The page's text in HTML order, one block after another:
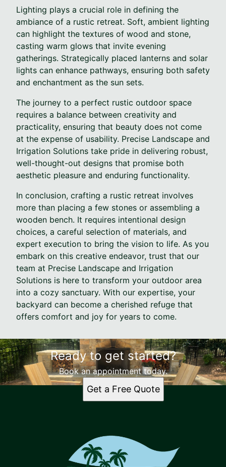
Lighting plays a crucial role in defining the
ambiance of a rustic retreat. Soft, ambient lighting
can highlight the textures of wood and stone,
casting warm glows that invite evening
gatherings. Strategically placed lanterns and solar
lights can enhance pathways, ensuring both safety
and enchantment as the sun sets.
The journey to a perfect rustic outdoor space
requires a balance between creativity and
practicality, ensuring that beauty does not come
at the expense of usability. Precise Landscape and
Irrigation Solutions take pride in delivering robust,
well-thought-out designs that promise both
aesthetic pleasure and enduring functionality.
In conclusion, crafting a rustic retreat involves
more than placing a few stones or assembling a
wooden bench. It requires intentional design
choices, a careful selection of materials, and
expert execution to bring the vision to life. As you
embark on this creative endeavor, trust that our
team at Precise Landscape and Irrigation
Solutions is here to transform your outdoor area
into a cozy sanctuary. With our expertise, your
backyard can become a cherished refuge that
offers comfort and joy for years to come.
Ready to get started?
Book an appointment today.
Get a Free Quote